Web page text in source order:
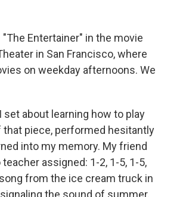
Entertainer" in the movie
in San Francisco, where
on weekday afternoons. We
about learning how to play
that piece, performed hesitantly
into my memory. My friend
assigned: 1-2, 1-5, 1-5,
from the ice cream truck in
the sound of summer.